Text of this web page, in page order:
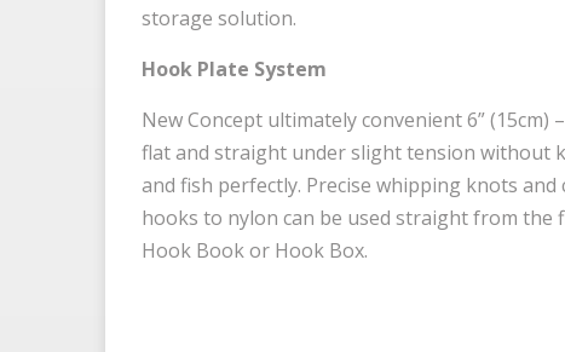
storage solution.
Hook Plate System
New Concept ultimately convenient 6”
flat and straight under slight tension without
and fish perfectly. Precise whipping knots
hooks to nylon can be used straight from the
Hook Book or Hook Box.